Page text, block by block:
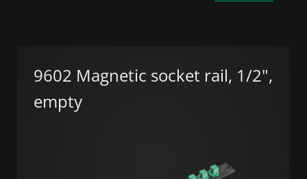
9602 Magnetic socket rail, 1/2",
empty